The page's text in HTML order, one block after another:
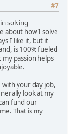
#7
solving
about how I solve
I like it, but it
is 100% fueled
passion helps
with your day job,
look at my
fund our
That is my